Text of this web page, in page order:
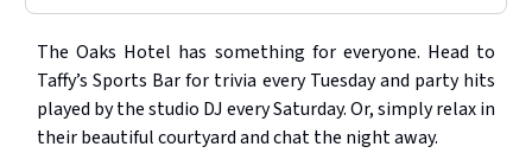
The Oaks Hotel has something for everyone. Head to
Taffy’s Sports Bar for trivia every Tuesday and party hits
played by the studio DJ every Saturday. Or, simply relax in
their beautiful courtyard and chat the night away.